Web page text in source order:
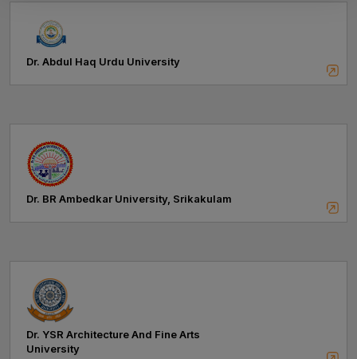
Dr. Abdul Haq Urdu University
Dr. BR Ambedkar University, Srikakulam
Dr. YSR Architecture And Fine Arts
University